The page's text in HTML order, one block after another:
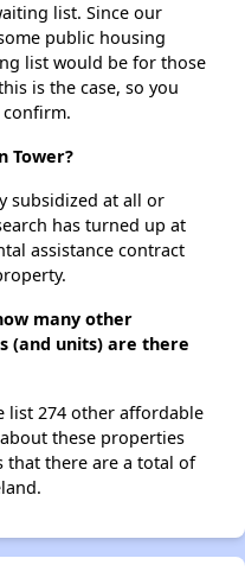
list. Since our
public housing
list would be for those
is the case, so you
Tower?
subsidized at all or
has turned up at
assistance contract
many other
(and units) are there
list 274 other affordable
these properties
that there are a total of